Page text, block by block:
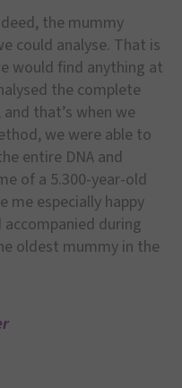
the mummy
could analyse. That is
would find anything at
the complete
that’s when we
we were able to
entire DNA and
of a 5.300-year-old
me especially happy
during
oldest mummy in the